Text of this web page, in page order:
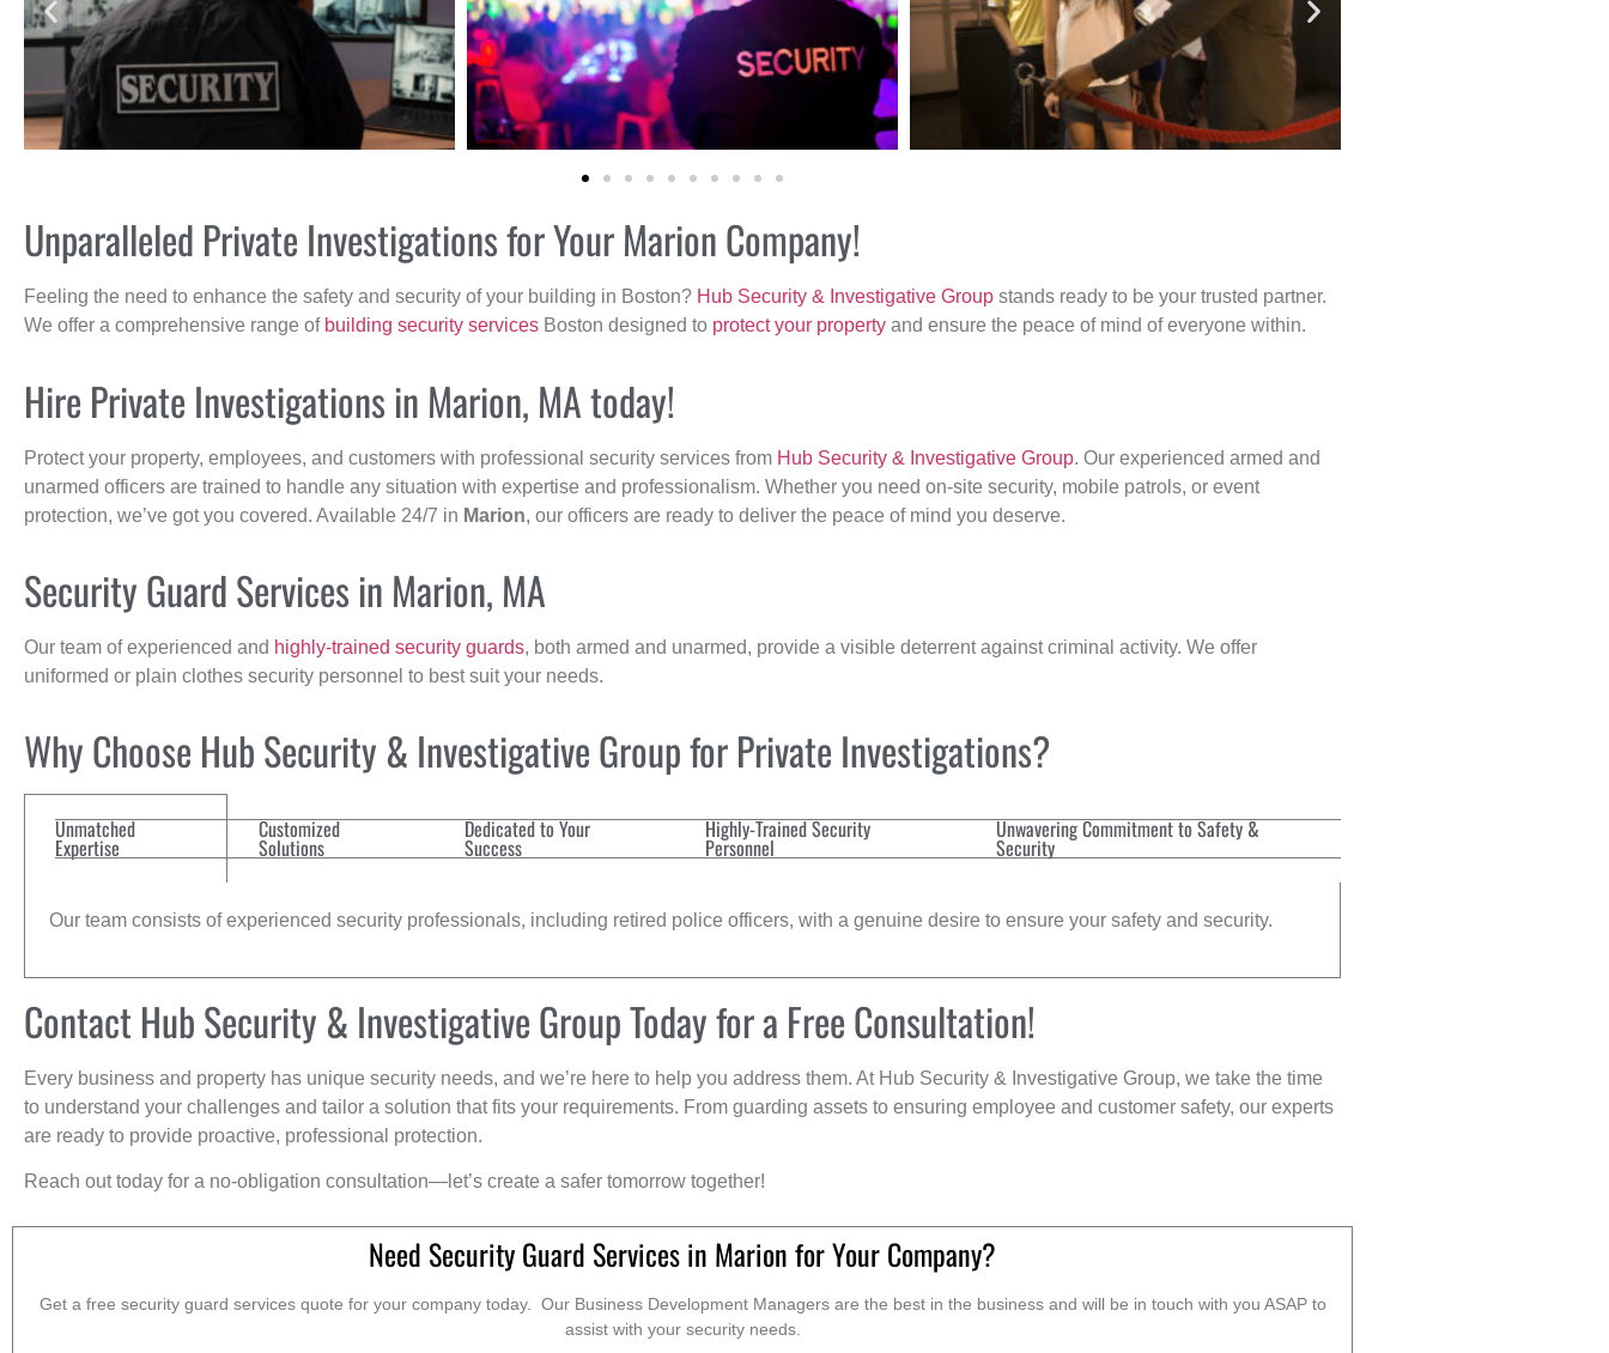
Unparalleled Private Investigations for Your Marion Company!
Feeling the need to enhance the safety and security of your building in Boston? Hub Security & Investigative Group stands ready to be your trusted partner.
We offer a comprehensive range of building security services Boston designed to protect your property and ensure the peace of mind of everyone within.
Hire Private Investigations in Marion, MA today!
Protect your property, employees, and customers with professional security services from Hub Security & Investigative Group. Our experienced armed and
unarmed officers are trained to handle any situation with expertise and professionalism. Whether you need on-site security, mobile patrols, or event
protection, we’ve got you covered. Available 24/7 in Marion, our officers are ready to deliver the peace of mind you deserve.
Security Guard Services in Marion, MA
Our team of experienced and highly-trained security guards, both armed and unarmed, provide a visible deterrent against criminal activity. We offer
uniformed or plain clothes security personnel to best suit your needs.
Why Choose Hub Security & Investigative Group for Private Investigations?
Unmatched
Expertise
Customized
Solutions
Dedicated to Your
Success
Highly-Trained Security
Personnel
Unwavering Commitment to Safety &
Security
Our team consists of experienced security professionals, including retired police officers, with a genuine desire to ensure your safety and security.
Contact Hub Security & Investigative Group Today for a Free Consultation!
Every business and property has unique security needs, and we’re here to help you address them. At Hub Security & Investigative Group, we take the time
to understand your challenges and tailor a solution that fits your requirements. From guarding assets to ensuring employee and customer safety, our experts
are ready to provide proactive, professional protection.
Reach out today for a no-obligation consultation—let’s create a safer tomorrow together!
Need Security Guard Services in Marion for Your Company?
Get a free security guard services quote for your company today. Our Business Development Managers are the best in the business and will be in touch with you ASAP to
assist with your security needs.